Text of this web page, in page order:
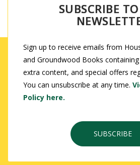
SUBSCRIBE
Sign up to receive emails from
and Groundwood Books
extra content, and special offers
You can unsubscribe at any time.
Policy here.
SUBSCRIBE